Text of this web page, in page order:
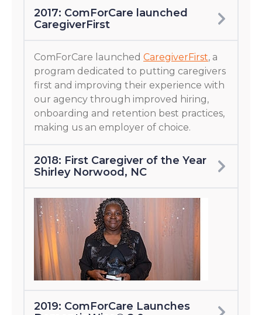
2017: ComForCare launched
CaregiverFirst
ComForCare launched CaregiverFirst, a
program dedicated to putting caregivers
first and improving their experience with
our agency through improved hiring,
onboarding and retention best practices,
making us an employer of choice.
2018: First Caregiver of the Year
Shirley Norwood, NC
2019: ComForCare Launches